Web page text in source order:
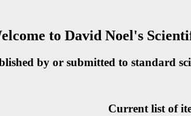
to David Noel's
by or submitted to standard
Current list of